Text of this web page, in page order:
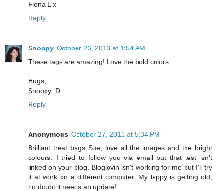
Fiona L x
Reply
Snoopy October 26, 2013 at 1:54 AM
These tags are amazing! Love the bold colors.
Hugs,
Snoopy :D
Reply
Anonymous October 27, 2013 at 5:34 PM
Brilliant treat bags Sue, love all the images and the bright
colours. I tried to follow you via email but that test isn't
linked on your blog. Bloglovin isn't working for me but I'll try
it at work on a different computer. My lappy is getting old,
no doubt it needs an update!